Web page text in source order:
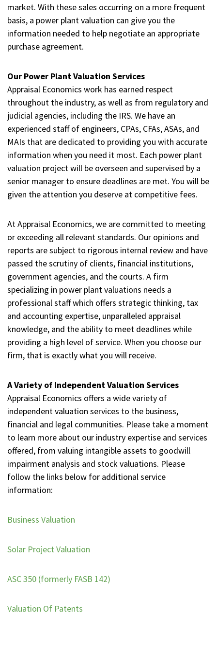
market. With these sales occurring on a more frequent
basis, a power plant valuation can give you the
information needed to help negotiate an appropriate
purchase agreement.
Our Power Plant Valuation Services
Appraisal Economics work has earned respect
throughout the industry, as well as from regulatory and
judicial agencies, including the IRS. We have an
experienced staff of engineers, CPAs, CFAs, ASAs, and
MAIs that are dedicated to providing you with accurate
information when you need it most. Each power plant
valuation project will be overseen and supervised by a
senior manager to ensure deadlines are met. You will be
given the attention you deserve at competitive fees.
At Appraisal Economics, we are committed to meeting
or exceeding all relevant standards. Our opinions and
reports are subject to rigorous internal review and have
passed the scrutiny of clients, financial institutions,
government agencies, and the courts. A firm
specializing in power plant valuations needs a
professional staff which offers strategic thinking, tax
and accounting expertise, unparalleled appraisal
knowledge, and the ability to meet deadlines while
providing a high level of service. When you choose our
firm, that is exactly what you will receive.
A Variety of Independent Valuation Services
Appraisal Economics offers a wide variety of
independent valuation services to the business,
financial and legal communities. Please take a moment
to learn more about our industry expertise and services
offered, from valuing intangible assets to goodwill
impairment analysis and stock valuations. Please
follow the links below for additional service
information:
Business Valuation
Solar Project Valuation
ASC 350 (formerly FASB 142)
Valuation Of Patents